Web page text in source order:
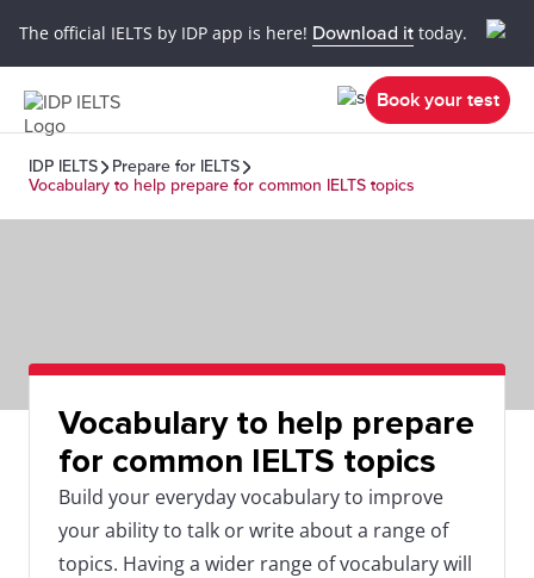
The official IELTS by IDP app is here! Download it today.
Book your test
IDP IELTS
Prepare for IELTS
Vocabulary to help prepare for common IELTS topics
Vocabulary to help prepare
for common IELTS topics
Build your everyday vocabulary to improve
your ability to talk or write about a range of
topics. Having a wider range of vocabulary will